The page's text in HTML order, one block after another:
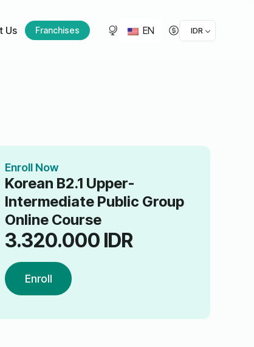
Us Franchises EN IDR
Enroll Now
Korean B2.1 Upper-
Intermediate Public Group
Online Course
3.320.000 IDR
Enroll